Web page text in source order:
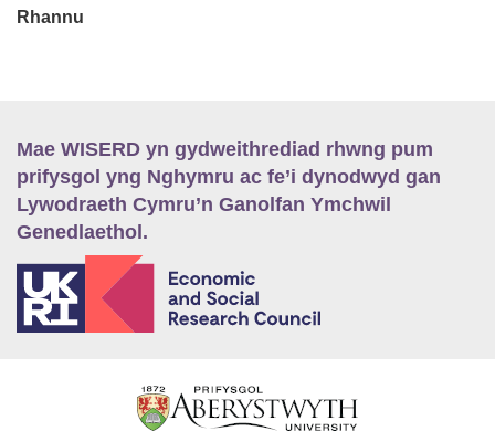
Rhannu
Mae WISERD yn gydweithrediad rhwng pum
prifysgol yng Nghymru ac fe’i dynodwyd gan
Lywodraeth Cymru’n Ganolfan Ymchwil
Genedlaethol.